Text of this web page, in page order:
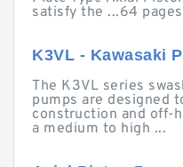
satisfy the ...64 pages
K3VL - Kawasaki
The K3VL series
pumps are designed
construction and off-
a medium to high ...